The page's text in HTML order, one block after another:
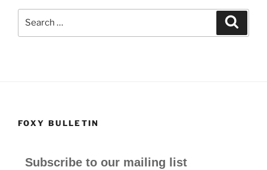
e
b
o
d
l
e
FOXY BULLETIN
Subscribe to our mailing list